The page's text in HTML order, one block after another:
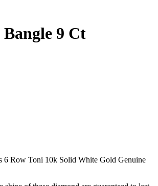
9 Ct
6 Row Toni 10k Solid White Gold Genuine